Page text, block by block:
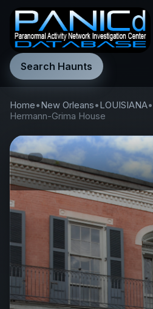
Search Haunts
Home•New Orleans•LOUISIANA•
Hermann-Grima House